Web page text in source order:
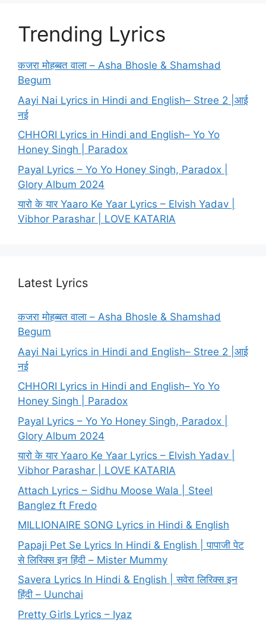
Trending Lyrics
कजरा मोहब्बत वाला – Asha Bhosle & Shamshad
Begum
Aayi Nai Lyrics in Hindi and English– Stree 2 |आई
नई
CHHORI Lyrics in Hindi and English– Yo Yo
Honey Singh | Paradox
Payal Lyrics – Yo Yo Honey Singh, Paradox |
Glory Album 2024
यारो के यार Yaaro Ke Yaar Lyrics – Elvish Yadav |
Vibhor Parashar | LOVE KATARIA
Latest Lyrics
कजरा मोहब्बत वाला – Asha Bhosle & Shamshad
Begum
Aayi Nai Lyrics in Hindi and English– Stree 2 |आई
नई
CHHORI Lyrics in Hindi and English– Yo Yo
Honey Singh | Paradox
Payal Lyrics – Yo Yo Honey Singh, Paradox |
Glory Album 2024
यारो के यार Yaaro Ke Yaar Lyrics – Elvish Yadav |
Vibhor Parashar | LOVE KATARIA
Attach Lyrics – Sidhu Moose Wala | Steel
Banglez ft Fredo
MILLIONAIRE SONG Lyrics in Hindi & English
Papaji Pet Se Lyrics In Hindi & English | पापाजी पेट
से लिरिक्स इन हिंदी – Mister Mummy
Savera Lyrics In Hindi & English | सवेरा लिरिक्स इन
हिंदी – Uunchai
Pretty Girls Lyrics – Iyaz